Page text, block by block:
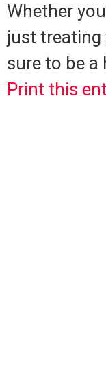
Whether
just treating
sure to be a
Print this